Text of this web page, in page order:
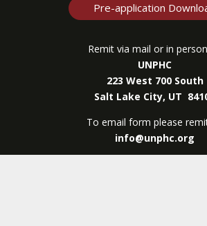
Pre-application
Remit via mail or in
UNPHC
223 West 700 South
Salt Lake City, UT
To email form please
info@unphc.org